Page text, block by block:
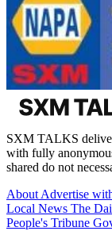
SXM TALKS
with fully
shared do not
About Advertise
Local News The
People's Tribune